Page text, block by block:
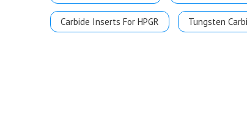
Carbide Inserts For HPGR Tungsten